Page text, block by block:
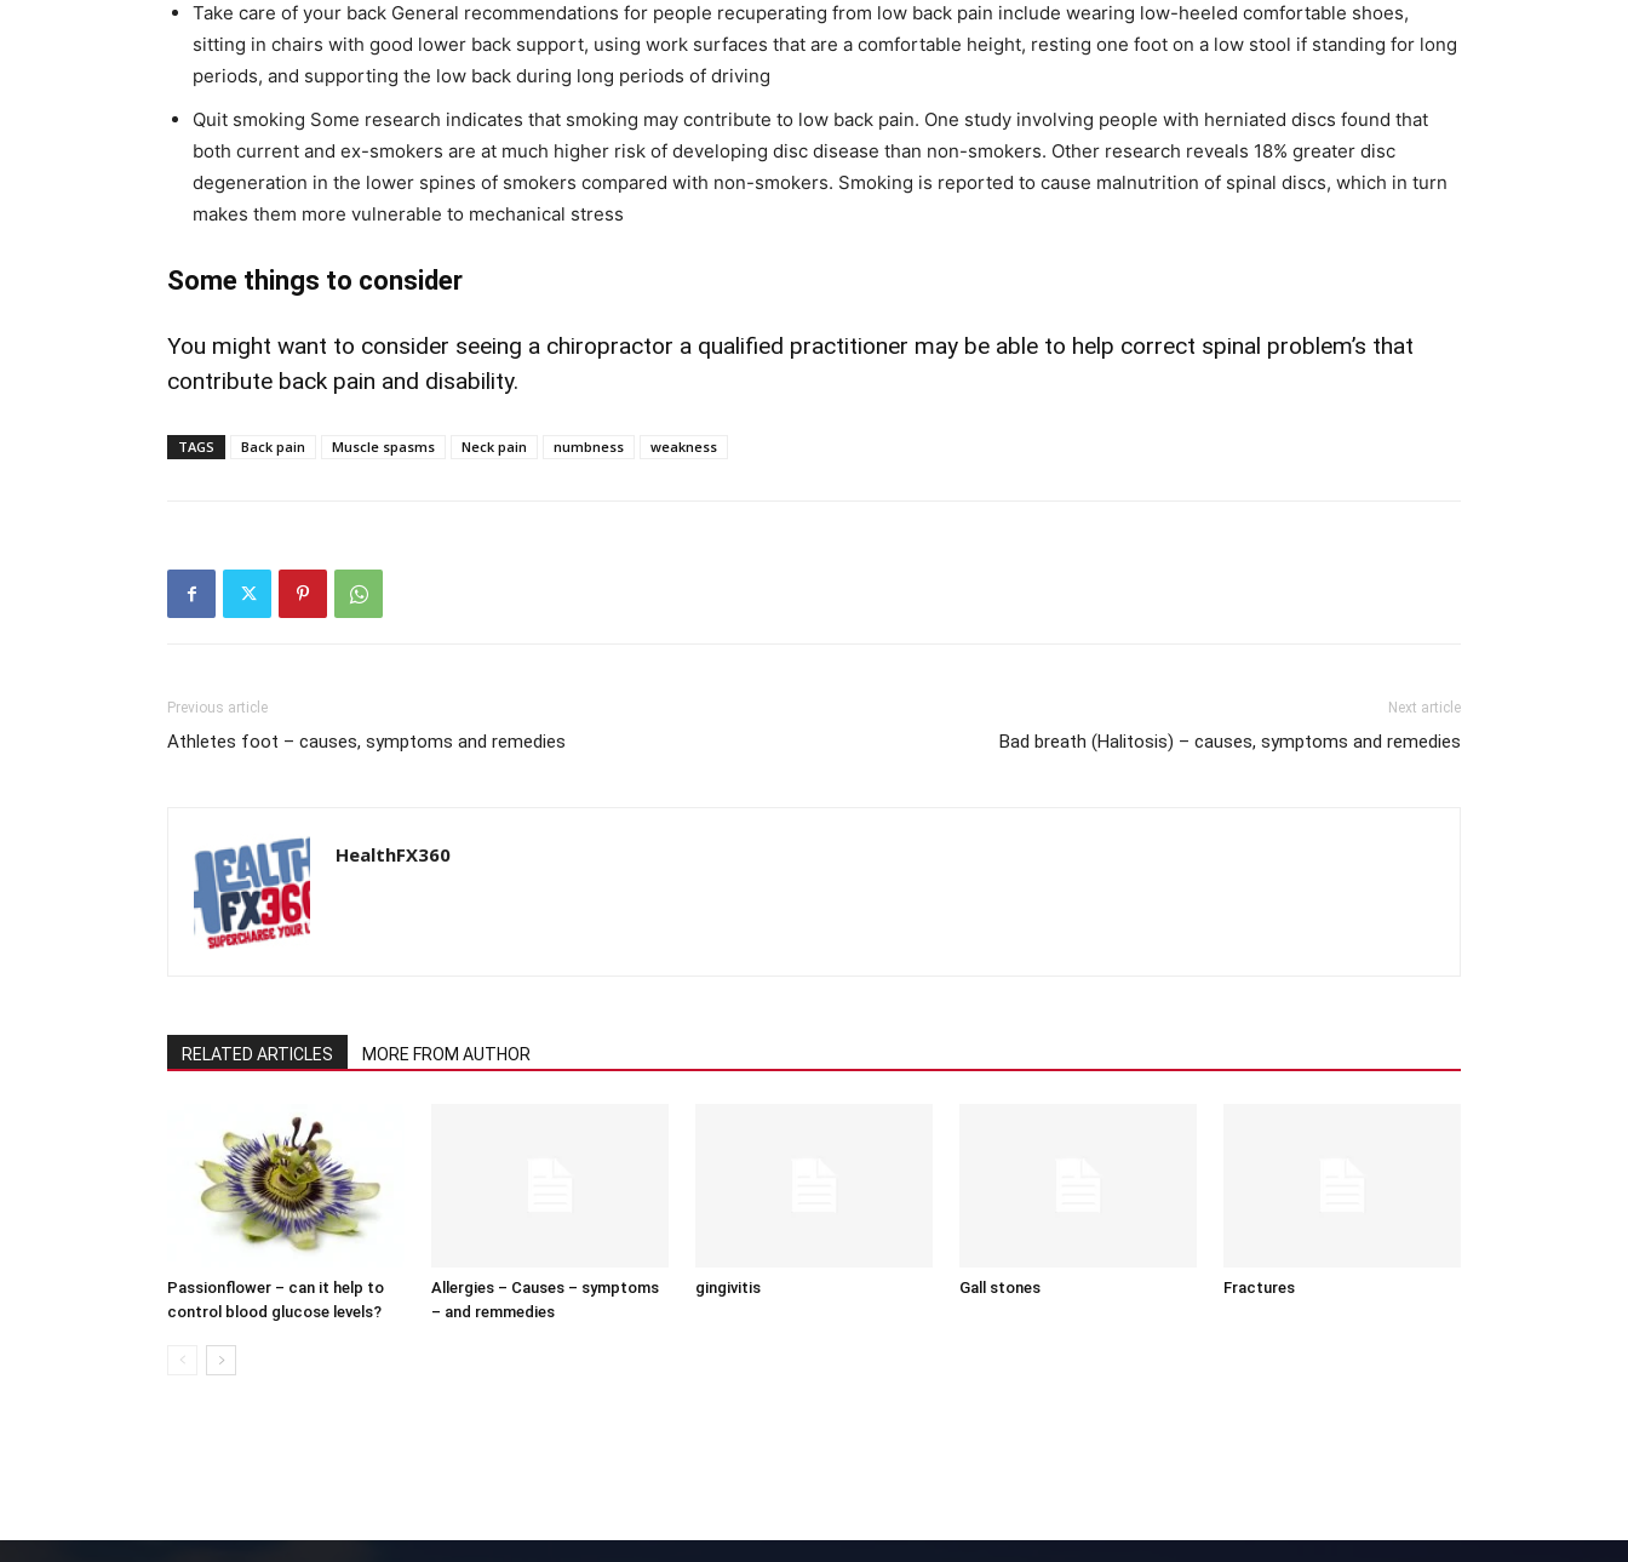
Take care of your back General recommendations for people recuperating from low back pain include wearing low-heeled comfortable shoes,
sitting in chairs with good lower back support, using work surfaces that are a comfortable height, resting one foot on a low stool if standing for long
periods, and supporting the low back during long periods of driving
Quit smoking Some research indicates that smoking may contribute to low back pain. One study involving people with herniated discs found that
both current and ex-smokers are at much higher risk of developing disc disease than non-smokers. Other research reveals 18% greater disc
degeneration in the lower spines of smokers compared with non-smokers. Smoking is reported to cause malnutrition of spinal discs, which in turn
makes them more vulnerable to mechanical stress
Some things to consider
You might want to consider seeing a chiropractor a qualified practitioner may be able to help correct spinal problem’s that
contribute back pain and disability.
TAGS Back pain Muscle spasms Neck pain numbness weakness
Previous article
Athletes foot – causes, symptoms and remedies
Next article
Bad breath (Halitosis) – causes, symptoms and remedies
HealthFX360
RELATED ARTICLES MORE FROM AUTHOR
Passionflower – can it help to
control blood glucose levels?
Allergies – Causes – symptoms
– and remmedies
gingivitis Gall stones Fractures